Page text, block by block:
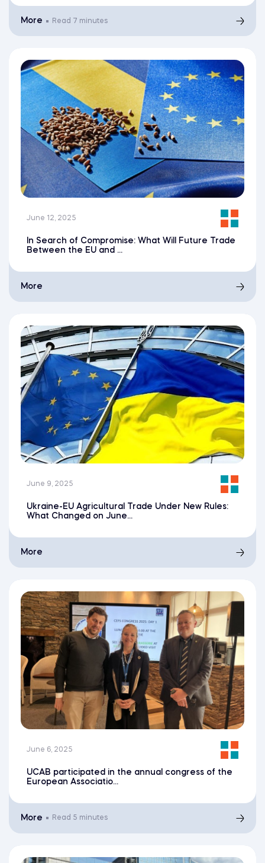
More Read 7 minutes
June 12, 2025
In Search of Compromise: What Will Future Trade
Between the EU and ...
More
June 9, 2025
Ukraine-EU Agricultural Trade Under New Rules:
What Changed on June...
More
June 6, 2025
UCAB participated in the annual congress of the
European Associatio...
More Read 5 minutes